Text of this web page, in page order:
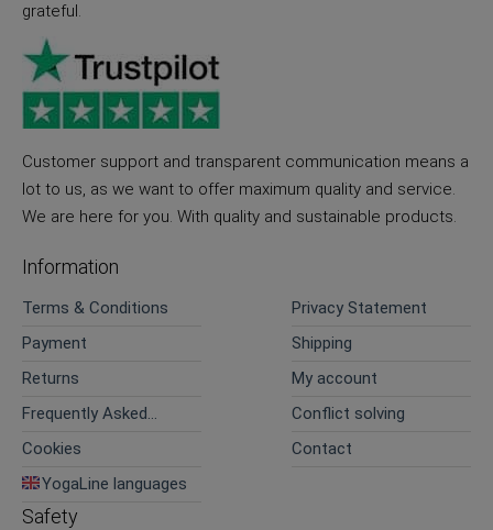
grateful.
Customer support and transparent communication means a
lot to us, as we want to offer maximum quality and service.
We are here for you. With quality and sustainable products.
Information
Terms & Conditions
Privacy Statement
Payment
Shipping
Returns
My account
Frequently Asked
Conflict solving
Cookies
Contact
YogaLine languages
Safety